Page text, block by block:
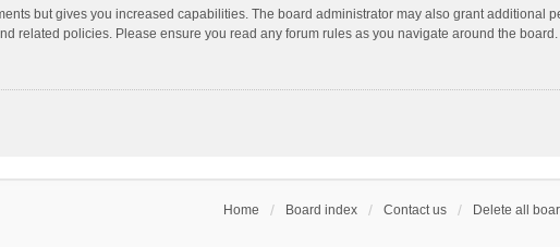
but gives you increased capabilities. The board administrator may also grant additional
related policies. Please ensure you read any forum rules as you navigate around the board.
Home Board index Contact us Delete all